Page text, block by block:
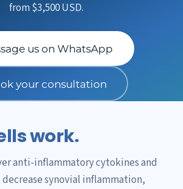
from $3,500 USD.
us on WhatsApp
your consultation
work.
anti-inflammatory cytokines and
synovial inflammation,